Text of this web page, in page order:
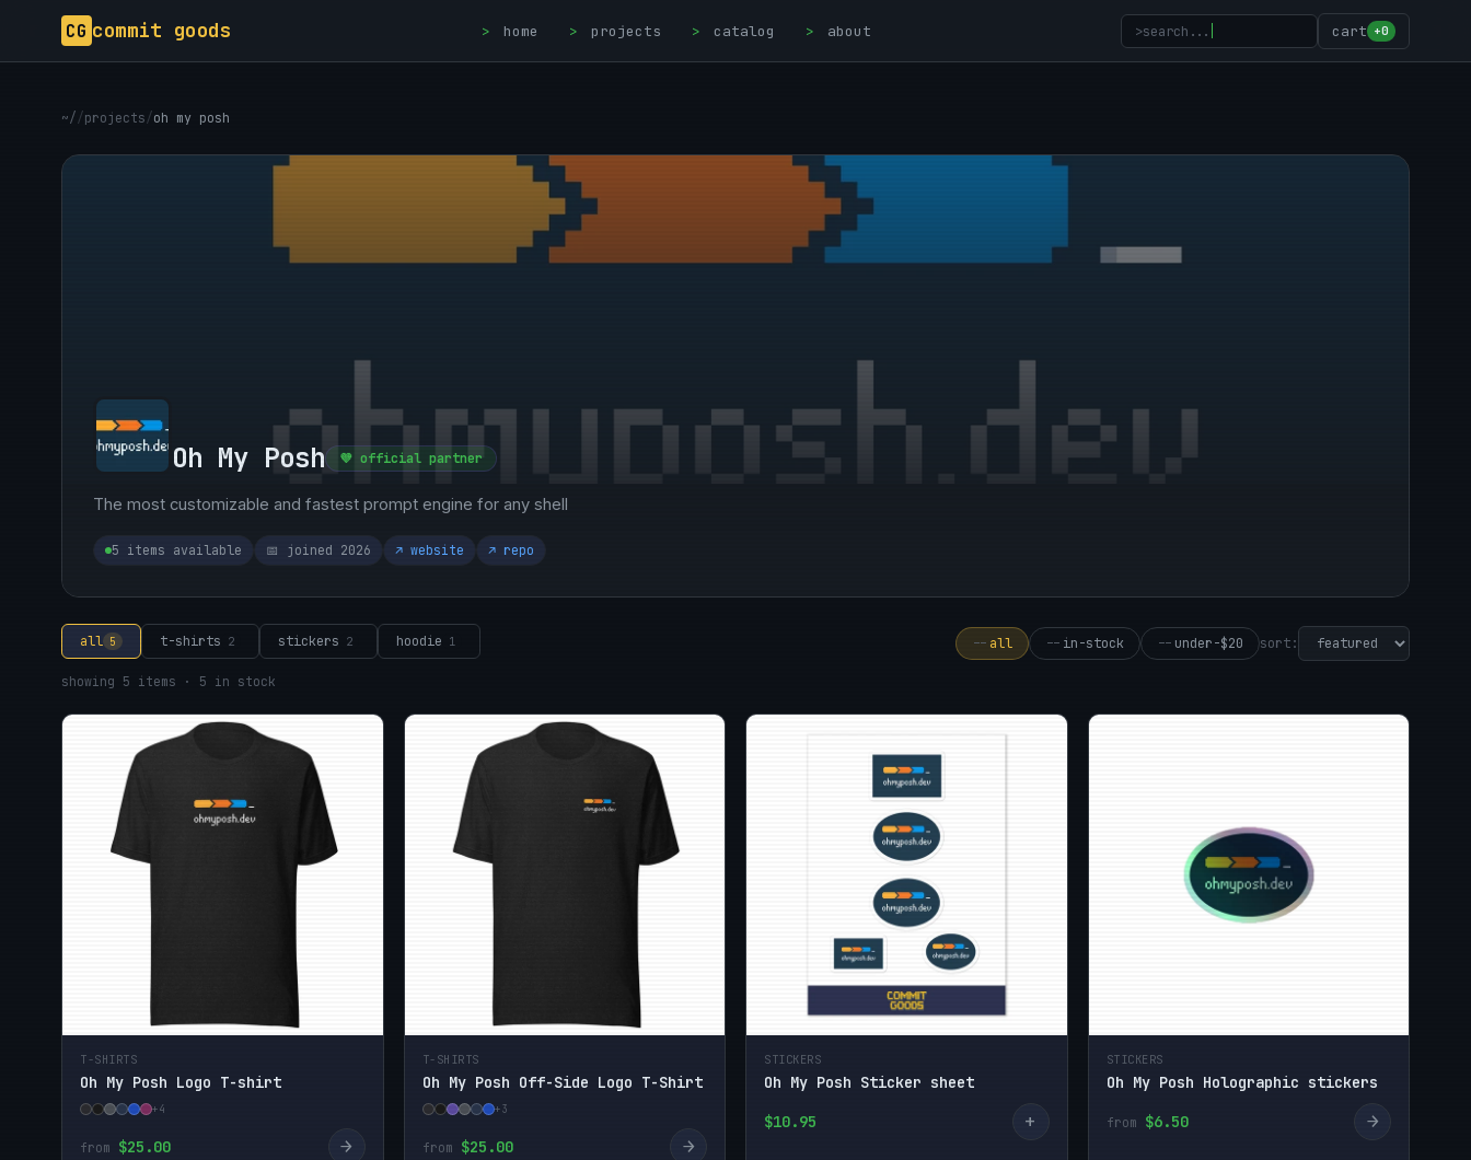
CG commit goods > home > projects > catalog > about >search... cart +0
~//projects/oh my posh
Oh My Posh 💜 official partner
The most customizable and fastest prompt engine for any shell
5 items available 📅 joined 2026 ↗ website ↗ repo
all 5 t-shirts 2 stickers 2 hoodie 1 -- all -- in-stock -- under-$20 sort:
showing 5 items · 5 in stock
T-SHIRTS
Oh My Posh Logo T-shirt
+4
from $25.00 →
T-SHIRTS
Oh My Posh Off-Side Logo T-Shirt
+3
from $25.00 →
STICKERS
Oh My Posh Sticker sheet
$10.95
+
STICKERS
Oh My Posh Holographic stickers
from $6.50 →